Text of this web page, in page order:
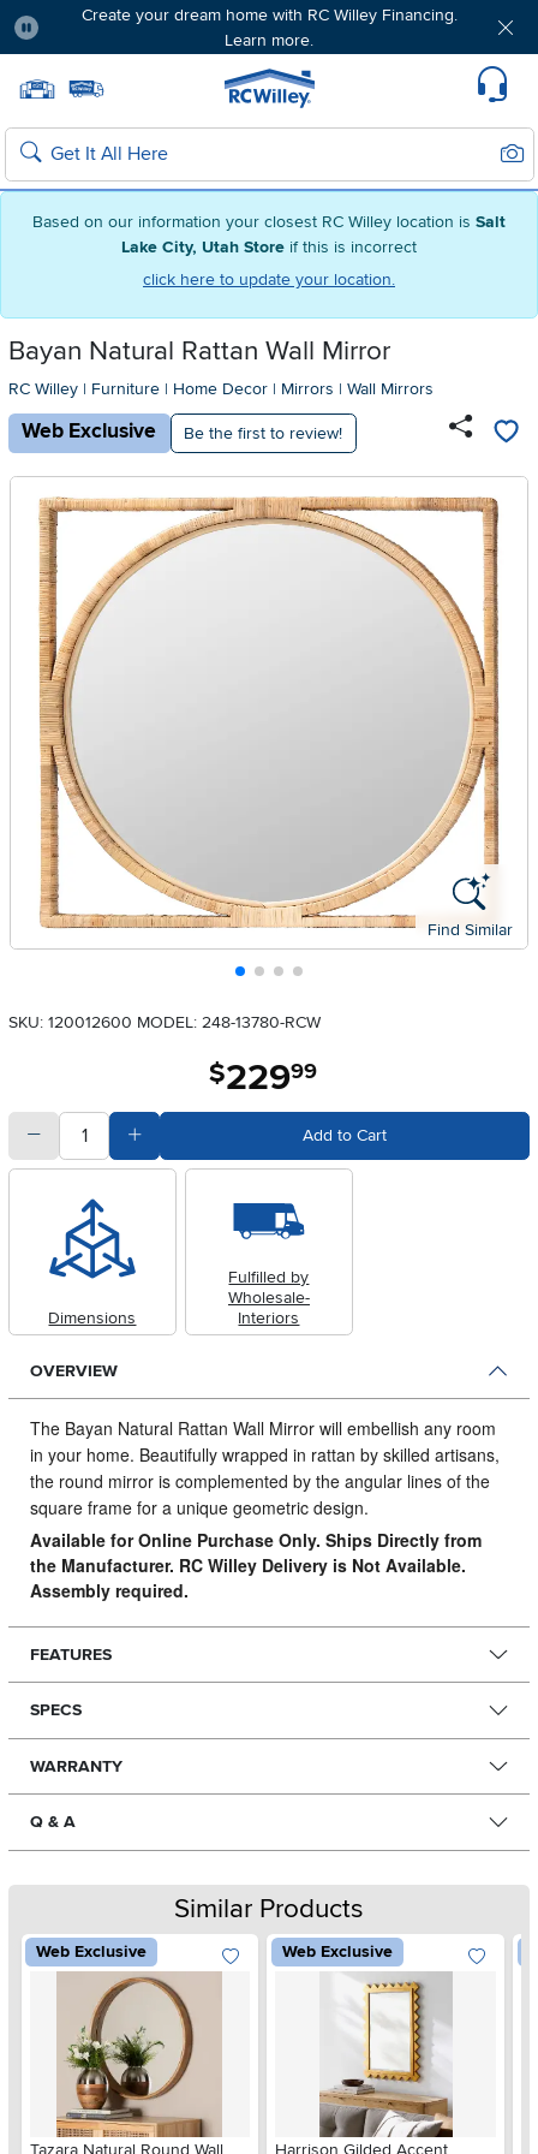
Based on our information your closest RC Willey location is Salt
Lake City, Utah Store if this is incorrect
click here to update your location.
Create your dream home with RC Willey Financing.
Learn more.
Home page
Search
Bayan Natural Rattan Wall Mirror
RC Willey | Furniture | Home Decor | Mirrors | Wall Mirrors
Web Exclusive Be the first to review!
Find Similar
SKU: 120012600 MODEL: 248-13780-RCW
$229.99
quantitySubtract Quantity Value Add to Cart
Dimensions
Fulfilled by
Wholesale-
Interiors
OVERVIEW
The Bayan Natural Rattan Wall Mirror will embellish any room
in your home. Beautifully wrapped in rattan by skilled artisans,
the round mirror is complemented by the angular lines of the
square frame for a unique geometric design.
Available for Online Purchase Only. Ships Directly from
the Manufacturer. RC Willey Delivery is Not Available.
Assembly required.
FEATURES
SPECS
WARRANTY
Q & A
Similar Products
Web Exclusive
Tazara Natural Round Wall
Web Exclusive
Harrison Gilded Accent